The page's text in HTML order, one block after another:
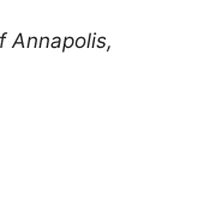
Annapolis,